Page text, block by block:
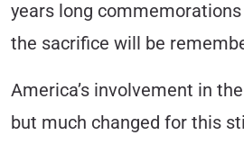
years long
the sacrifice will be
America’s involvement in
but much changed for this